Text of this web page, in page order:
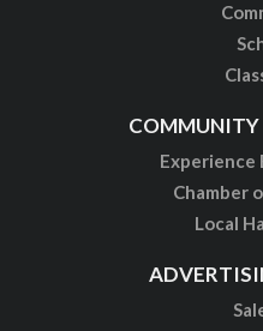
Experience
Chamber
Local